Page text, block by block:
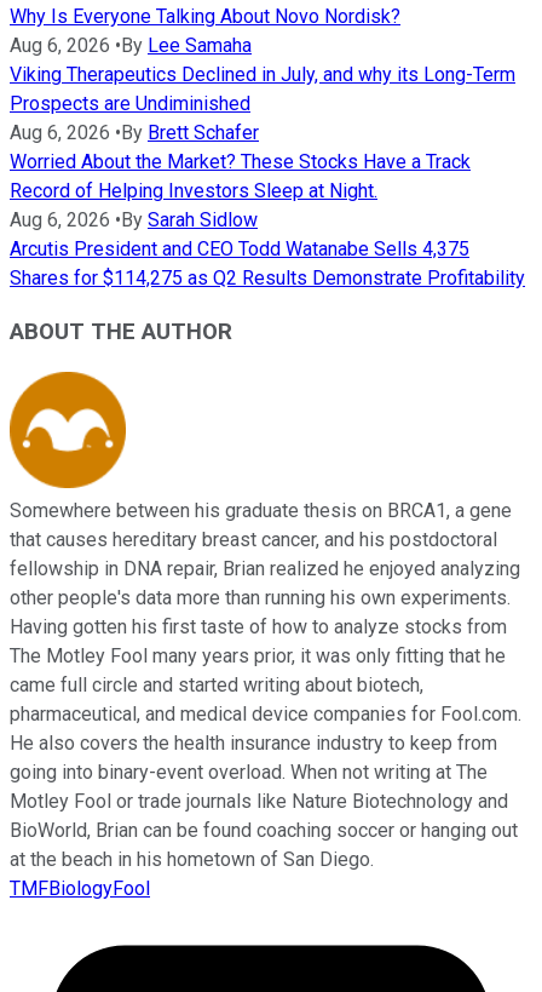
Why Is Everyone Talking About Novo Nordisk?
Aug 6, 2026 •By Lee Samaha
Viking Therapeutics Declined in July, and why its Long-Term
Prospects are Undiminished
Aug 6, 2026 •By Brett Schafer
Worried About the Market? These Stocks Have a Track
Record of Helping Investors Sleep at Night.
Aug 6, 2026 •By Sarah Sidlow
Arcutis President and CEO Todd Watanabe Sells 4,375
Shares for $114,275 as Q2 Results Demonstrate Profitability
ABOUT THE AUTHOR
Somewhere between his graduate thesis on BRCA1, a gene
that causes hereditary breast cancer, and his postdoctoral
fellowship in DNA repair, Brian realized he enjoyed analyzing
other people's data more than running his own experiments.
Having gotten his first taste of how to analyze stocks from
The Motley Fool many years prior, it was only fitting that he
came full circle and started writing about biotech,
pharmaceutical, and medical device companies for Fool.com.
He also covers the health insurance industry to keep from
going into binary-event overload. When not writing at The
Motley Fool or trade journals like Nature Biotechnology and
BioWorld, Brian can be found coaching soccer or hanging out
at the beach in his hometown of San Diego.
TMFBiologyFool